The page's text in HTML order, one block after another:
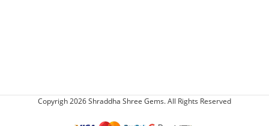
Copyrigh 2026 Shraddha Shree Gems. All Rights Reserved